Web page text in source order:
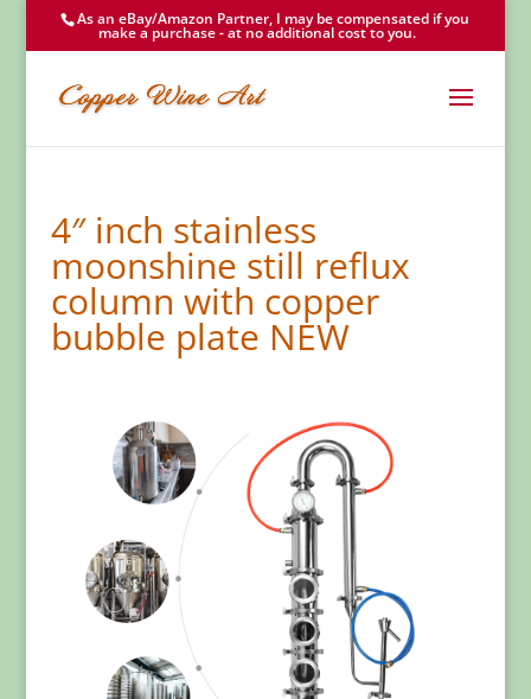
As an eBay/Amazon Partner, I may be compensated if you
make a purchase - at no additional cost to you.
4″ inch stainless
moonshine still reflux
column with copper
bubble plate NEW